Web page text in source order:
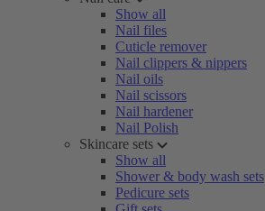
Show all
Nail files
Cuticle remover
Nail clippers & nippers
Nail oils
Nail scissors
Nail hardener
Nail Polish
Skincare sets
Show all
Shower & body wash sets
Pedicure sets